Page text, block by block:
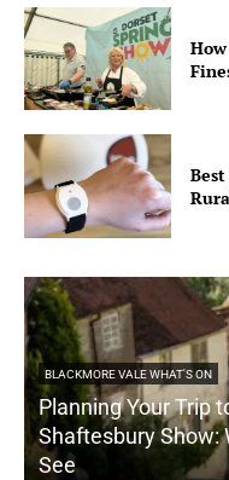
BLACKMORE VALE WHAT'S ON
Planning Your Trip
Shaftesbury Show:
See